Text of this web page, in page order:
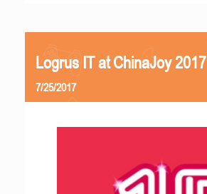
Logrus IT at ChinaJoy 2017
7/25/2017